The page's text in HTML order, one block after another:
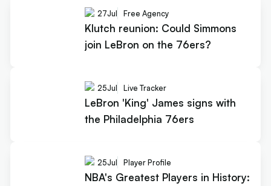
27Jul Free Agency
Klutch reunion: Could Simmons
join LeBron on the 76ers?
25Jul Live Tracker
LeBron 'King' James signs with
the Philadelphia 76ers
25Jul Player Profile
NBA's Greatest Players in History: